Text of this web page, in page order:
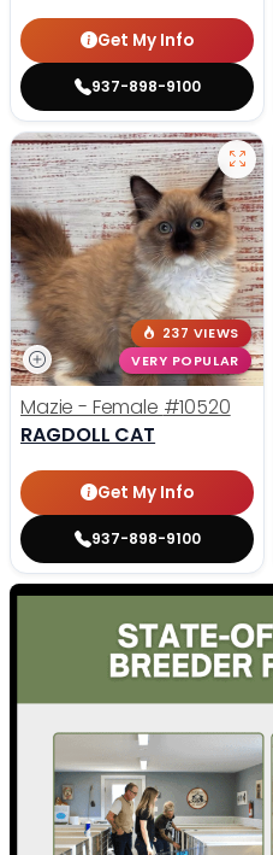
Get My Info
937-898-9100
237 VIEWS
VERY POPULAR
Mazie - Female #10520
RAGDOLL CAT
Get My Info
937-898-9100